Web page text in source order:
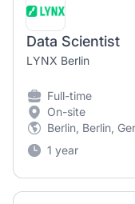
Data Scientist
LYNX Berlin
Full-time
On-site
Berlin, Berlin,
1 year